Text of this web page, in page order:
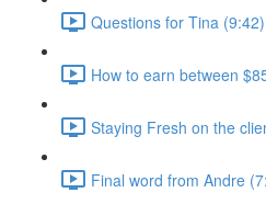
Questions for Tina (9:42)
How to earn between
Staying Fresh on the
Final word from Andre